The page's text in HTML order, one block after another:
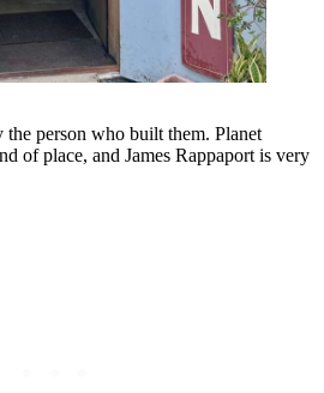
the person who built them. Planet
of place, and James Rappaport is very